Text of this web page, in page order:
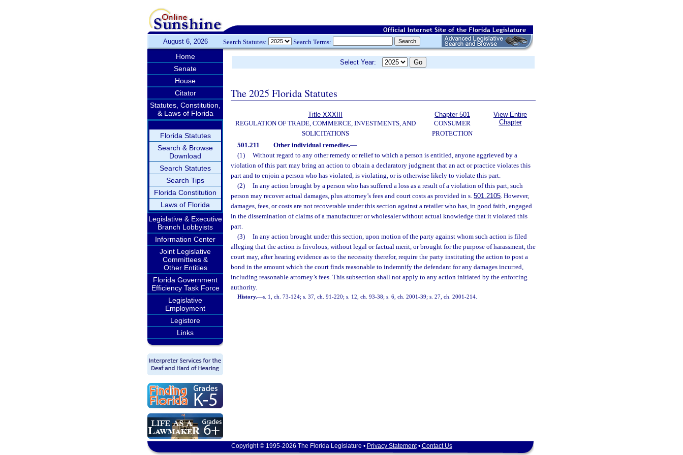
August 6, 2026 Search Statutes: Search Terms:
Home
Senate
House
Citator
Statutes, Constitution,
& Laws of Florida
Florida Statutes
Search & Browse
Download
Search Statutes
Search Tips
Florida Constitution
Laws of Florida
Legislative & Executive
Branch Lobbyists
Information Center
Joint Legislative
Committees &
Other Entities
Florida Government
Efficiency Task Force
Legislative
Employment
Legistore
Links
Select Year:
The 2025 Florida Statutes
Title XXXIII
REGULATION OF TRADE, COMMERCE, INVESTMENTS, AND
SOLICITATIONS
Chapter 501
CONSUMER
PROTECTION
View Entire
Chapter
501.211 Other individual remedies.—
(1)
Without regard to any other remedy or relief to which a person is entitled, anyone aggrieved by a
violation of this part may bring an action to obtain a declaratory judgment that an act or practice violates this
part and to enjoin a person who has violated, is violating, or is otherwise likely to violate this part.
(2)
In any action brought by a person who has suffered a loss as a result of a violation of this part, such
person may recover actual damages, plus attorney’s fees and court costs as provided in s. 501.2105. However,
damages, fees, or costs are not recoverable under this section against a retailer who has, in good faith, engaged
in the dissemination of claims of a manufacturer or wholesaler without actual knowledge that it violated this
part.
(3)
In any action brought under this section, upon motion of the party against whom such action is filed
alleging that the action is frivolous, without legal or factual merit, or brought for the purpose of harassment, the
court may, after hearing evidence as to the necessity therefor, require the party instituting the action to post a
bond in the amount which the court finds reasonable to indemnify the defendant for any damages incurred,
including reasonable attorney’s fees. This subsection shall not apply to any action initiated by the enforcing
authority.
History.—s. 1, ch. 73-124; s. 37, ch. 91-220; s. 12, ch. 93-38; s. 6, ch. 2001-39; s. 27, ch. 2001-214.
Copyright © 1995-2026 The Florida Legislature • Privacy Statement• Contact Us